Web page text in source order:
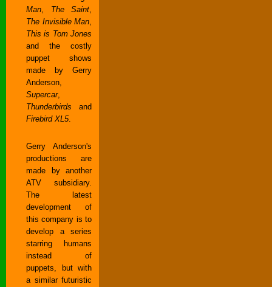
Man, The Saint,
The Invisible Man,
This is Tom Jones
and the costly
puppet shows
made by Gerry
Anderson,
Supercar,
Thunderbirds and
Firebird XL5.
Gerry Anderson's
productions are
made by another
ATV subsidiary.
The latest
development of
this company is to
develop a series
starring humans
instead of
puppets, but with
a similar futuristic